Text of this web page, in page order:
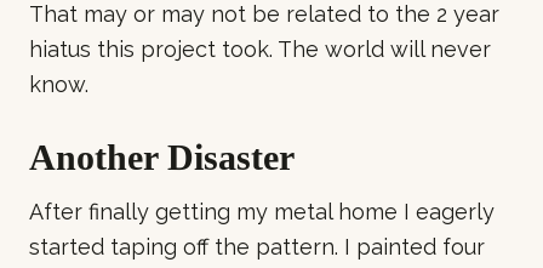
That may or may not be related to the 2 year
hiatus this project took. The world will never
know.
Another Disaster
After finally getting my metal home I eagerly
started taping off the pattern. I painted four